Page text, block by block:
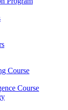
Course
Course